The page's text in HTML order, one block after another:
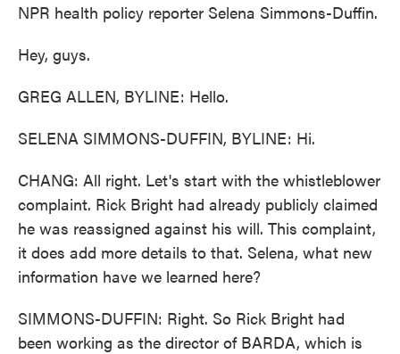
NPR health policy reporter Selena Simmons-Duffin.
Hey, guys.
GREG ALLEN, BYLINE: Hello.
SELENA SIMMONS-DUFFIN, BYLINE: Hi.
CHANG: All right. Let's start with the whistleblower
complaint. Rick Bright had already publicly claimed
he was reassigned against his will. This complaint,
it does add more details to that. Selena, what new
information have we learned here?
SIMMONS-DUFFIN: Right. So Rick Bright had
been working as the director of BARDA, which is